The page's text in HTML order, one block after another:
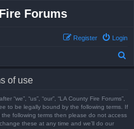
Forums
Login
Register
of use
“we”, “us”, “our”, “LA County Fire Forums”,
to be legally bound by the following terms. If
following terms then please do not access
these at any time and we’ll do our